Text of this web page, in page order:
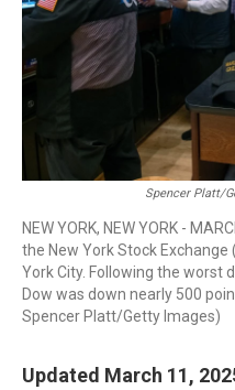
Spencer Platt/
NEW YORK, NEW YORK -
the New York Stock Exchange
York City. Following the worst
Dow was down nearly 500
Spencer Platt/Getty Images)
Updated March 11,